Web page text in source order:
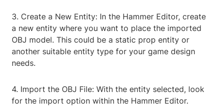
3. Create a New Entity: In the Hammer Editor, create
a new entity where you want to place the imported
OBJ model. This could be a static prop entity or
another suitable entity type for your game design
needs.
4. Import the OBJ File: With the entity selected, look
for the import option within the Hammer Editor.